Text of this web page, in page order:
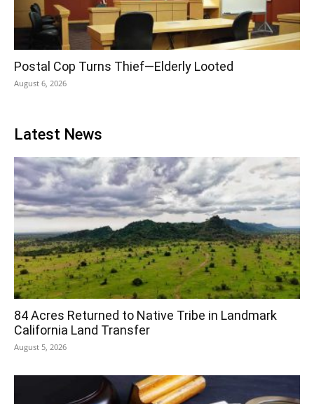
Postal Cop Turns Thief—Elderly Looted
August 6, 2026
Latest News
84 Acres Returned to Native Tribe in Landmark
California Land Transfer
August 5, 2026